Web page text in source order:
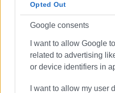
Opted Out
Google consents
I want to allow Google
related to advertising
or device identifiers in
I want to allow my user
Συνδρομητές